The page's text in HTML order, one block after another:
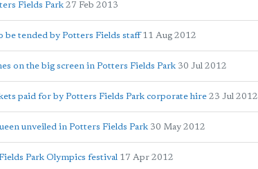
Fields Park 27 Feb 2013
be tended by Potters Fields staff 11 Aug 2012
on the big screen in Potters Fields Park 30 Jul 2012
paid for by Potters Fields Park corporate hire 23 Jul 2012
unveiled in Potters Fields Park 30 May 2012
Park Olympics festival 17 Apr 2012